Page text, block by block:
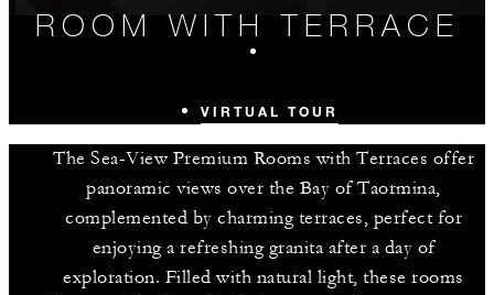
ROOM WITH TERRACE
VIRTUAL TOUR
The Sea-View Premium Rooms with Terraces offer
panoramic views over the Bay of Taormina,
complemented by charming terraces, perfect for
enjoying a refreshing granita after a day of
exploration. Filled with natural light, these rooms